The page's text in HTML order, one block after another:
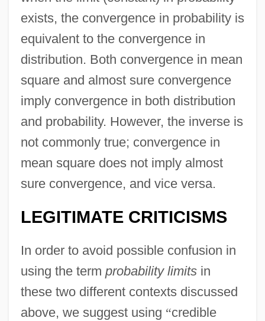
exists, the convergence in probability is
equivalent to the convergence in
distribution. Both convergence in mean
square and almost sure convergence
imply convergence in both distribution
and probability. However, the inverse is
not commonly true; convergence in
mean square does not imply almost
sure convergence, and vice versa.
LEGITIMATE CRITICISMS
In order to avoid possible confusion in
using the term probability limitsin
these two different contexts discussed
above, we suggest using “credible